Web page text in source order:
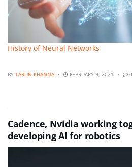
History of Neural Networks
BY TARUN KHANNA FEBRUARY 9, 2021 0
Cadence, Nvidia working
developing AI for robotics